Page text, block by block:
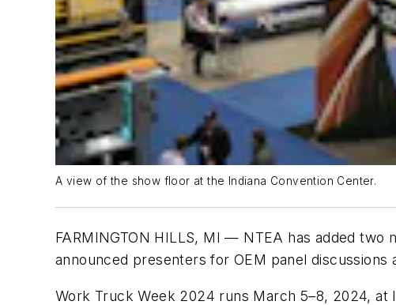
A view of the show floor at the Indiana Convention Center.
FARMINGTON HILLS, MI — NTEA has added two
announced presenters for OEM panel
Work Truck Week 2024 runs March 5–8, 2024, at